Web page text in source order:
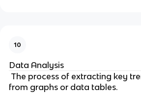
10
Data Analysis
The process of extracting key
from graphs or data tables.